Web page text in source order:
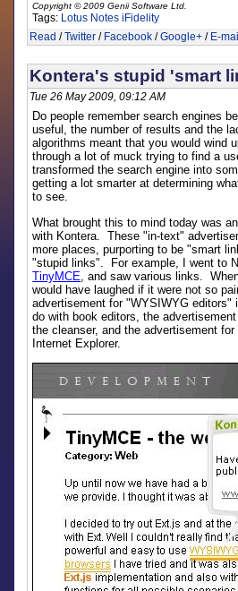
Copyright © 2009 Genii Software Ltd.
Tags: Lotus Notes iFidelity
Read /Twitter / Facebook /Google+ / E-mail
Kontera's stupid 'smart
Tue 26 May 2009, 09:12 AM
Do people remember search engines
useful, the number of results and the
algorithms meant that you would wind
through a lot of muck trying to find a
transformed the search engine into
getting a lot smarter at determining
to see.
What brought this to mind today was
with Kontera. These "in-text"
more places, purporting to be "smart
"stupid links". For example, I went to
TinyMCE, and saw various links.
would have laughed if it were not so
advertisement for "WYSIWYG editors"
do with book editors, the
the cleanser, and the advertisement
Internet Explorer.